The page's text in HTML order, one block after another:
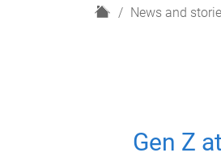
H
News and
Gen Z